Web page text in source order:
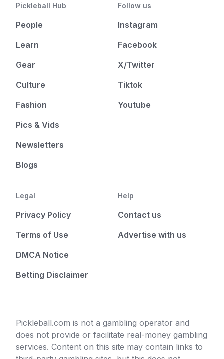
Pickleball Hub
People
Learn
Gear
Culture
Fashion
Pics & Vids
Newsletters
Blogs
Follow us
Instagram
Facebook
X/Twitter
Tiktok
Youtube
Legal
Privacy Policy
Terms of Use
DMCA Notice
Betting Disclaimer
Help
Contact us
Advertise with us
Pickleball.com is not a gambling operator and
does not provide or facilitate real-money gambling
services. Content on this site may contain links to